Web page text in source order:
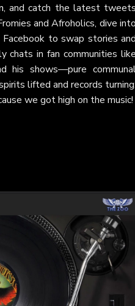
, and catch the latest
and Afroholics, dive
Facebook to swap stories
chats in fan communities
his shows—pure
lifted and records
we got high on the music!